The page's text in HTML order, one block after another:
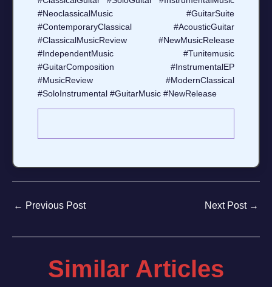
#NeoclassicalMusic #GuitarSuite
#ContemporaryClassical #AcousticGuitar
#ClassicalMusicReview #NewMusicRelease
#IndependentMusic #Tunitemusic
#GuitarComposition #InstrumentalEP
#MusicReview #ModernClassical
#SoloInstrumental #GuitarMusic #NewRelease
← Previous Post Next Post →
Similar Articles